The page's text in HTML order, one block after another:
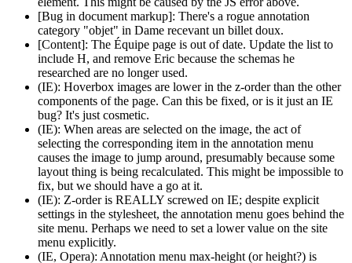
[Bug in document markup]: There's a rogue annotation
category "objet" in Dame recevant un billet doux.
[Content]: The Équipe page is out of date. Update the list to
include H, and remove Eric because the schemas he
researched are no longer used.
(IE): Hoverbox images are lower in the z-order than the other
components of the page. Can this be fixed, or is it just an IE
bug? It's just cosmetic.
(IE): When areas are selected on the image, the act of
selecting the corresponding item in the annotation menu
causes the image to jump around, presumably because some
layout thing is being recalculated. This might be impossible to
fix, but we should have a go at it.
(IE): Z-order is REALLY screwed on IE; despite explicit
settings in the stylesheet, the annotation menu goes behind the
site menu. Perhaps we need to set a lower value on the site
menu explicitly.
(IE, Opera): Annotation menu max-height (or height?) is